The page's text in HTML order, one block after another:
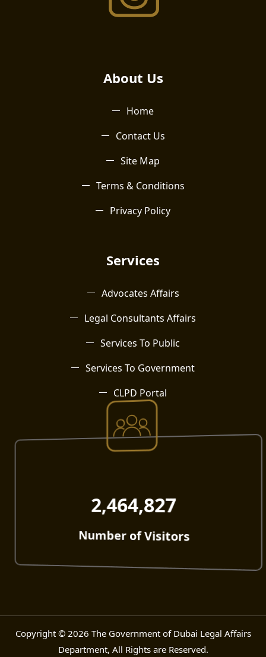
About Us​
Home
Contact Us
Site Map
Terms & Conditions
Privacy Policy
Services
Advocates Affairs
Legal Consultants Affairs
Services To Public
Services To Government
CLPD Portal
2,464,827
Number of Visitors
Copyright © 2026 The Government of Dubai Legal Affairs
Department, All Rights are Reserved.